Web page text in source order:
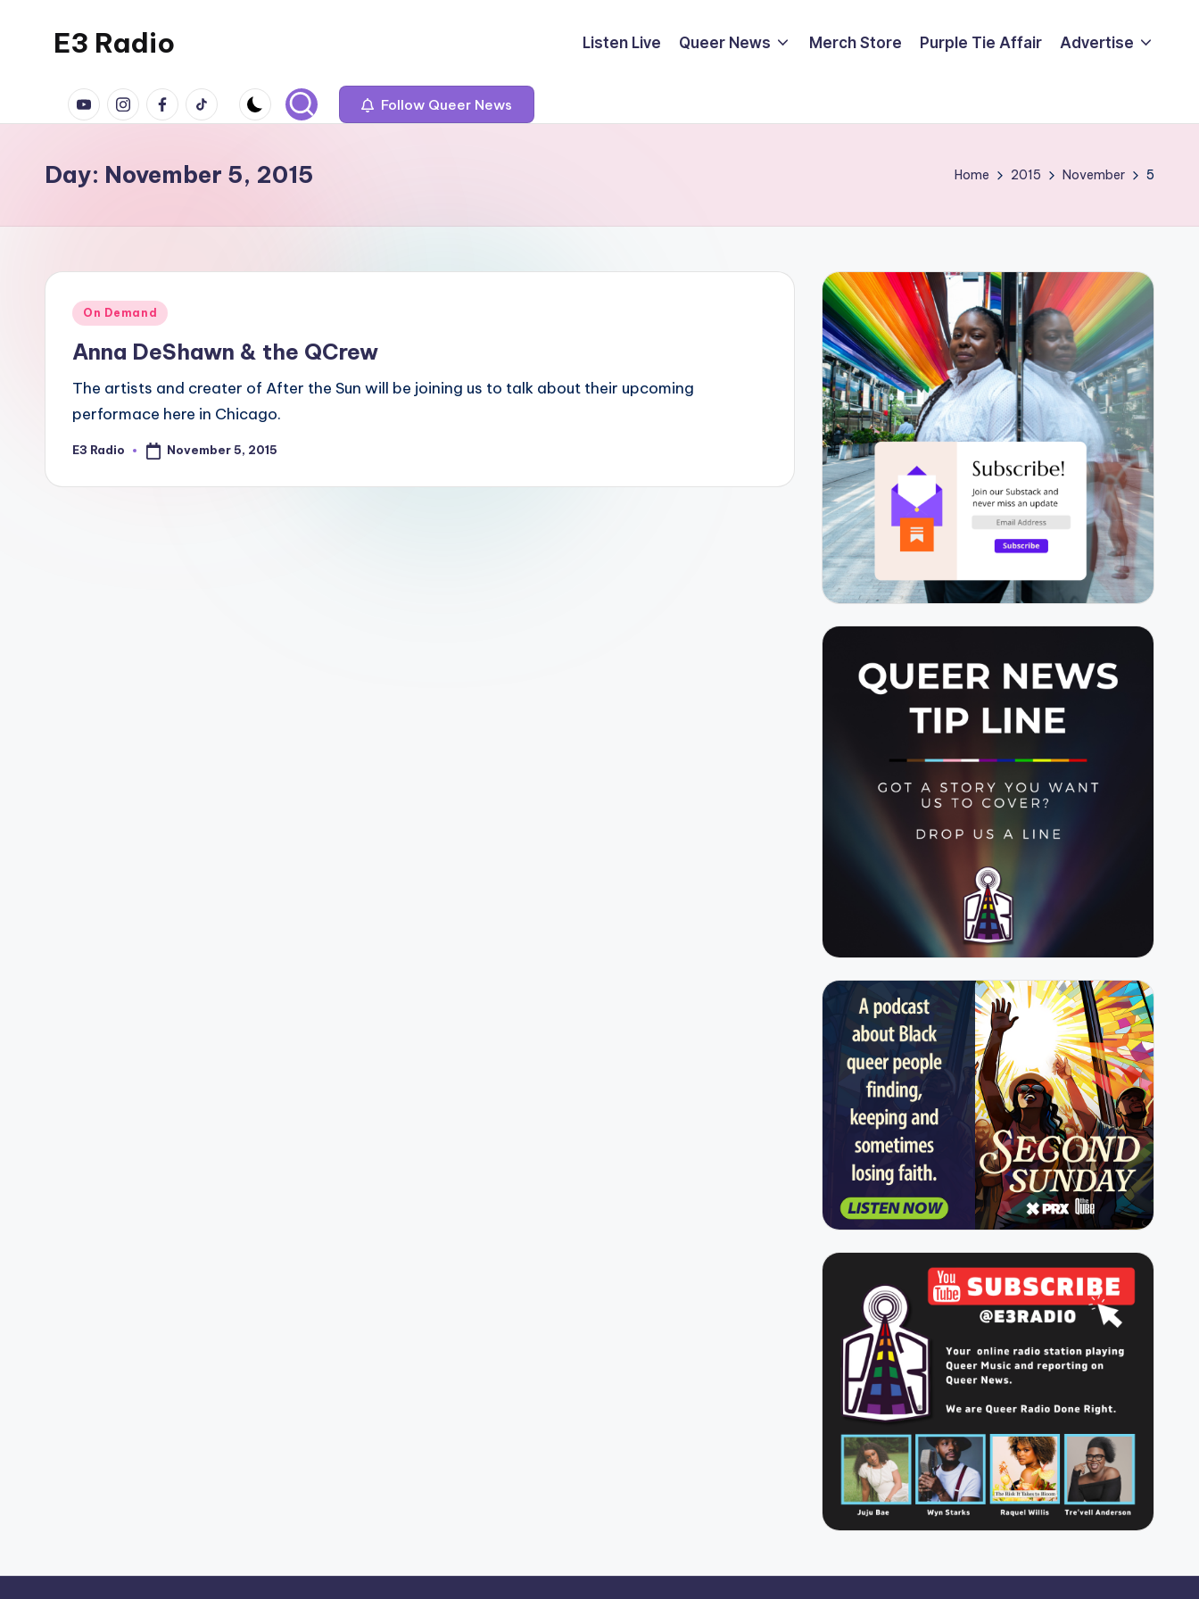
E3 Radio
Radio
Done
Listen Live Queer News Merch Store Purple Tie Affair Advertise
YouTubeInstagramFacebook
TikTok Follow Queer News
Day: November 5, 2015 Home 2015 November 5
Posted
On Demand
Anna DeShawn & the QCrew
The artists and creater of After the Sun will be joining us to talk about their upcoming
performace here in Chicago.
Posted
E3 Radio November 5, 2015